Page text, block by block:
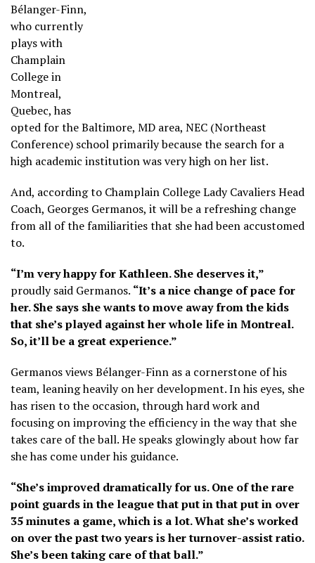
Bélanger-Finn,
who currently
plays with
Champlain
College in
Montreal,
Quebec, has
opted for the Baltimore, MD area, NEC (Northeast
Conference) school primarily because the search for a
high academic institution was very high on her list.
And, according to Champlain College Lady Cavaliers Head
Coach, Georges Germanos, it will be a refreshing change
from all of the familiarities that she had been accustomed
to.
“I’m very happy for Kathleen. She deserves it,”
proudly said Germanos. “It’s a nice change of pace for
her. She says she wants to move away from the kids
that she’s played against her whole life in Montreal.
So, it’ll be a great experience.”
Germanos views Bélanger-Finn as a cornerstone of his
team, leaning heavily on her development. In his eyes, she
has risen to the occasion, through hard work and
focusing on improving the efficiency in the way that she
takes care of the ball. He speaks glowingly about how far
she has come under his guidance.
“She’s improved dramatically for us. One of the rare
point guards in the league that put in that put in over
35 minutes a game, which is a lot. What she’s worked
on over the past two years is her turnover-assist ratio.
She’s been taking care of that ball.”